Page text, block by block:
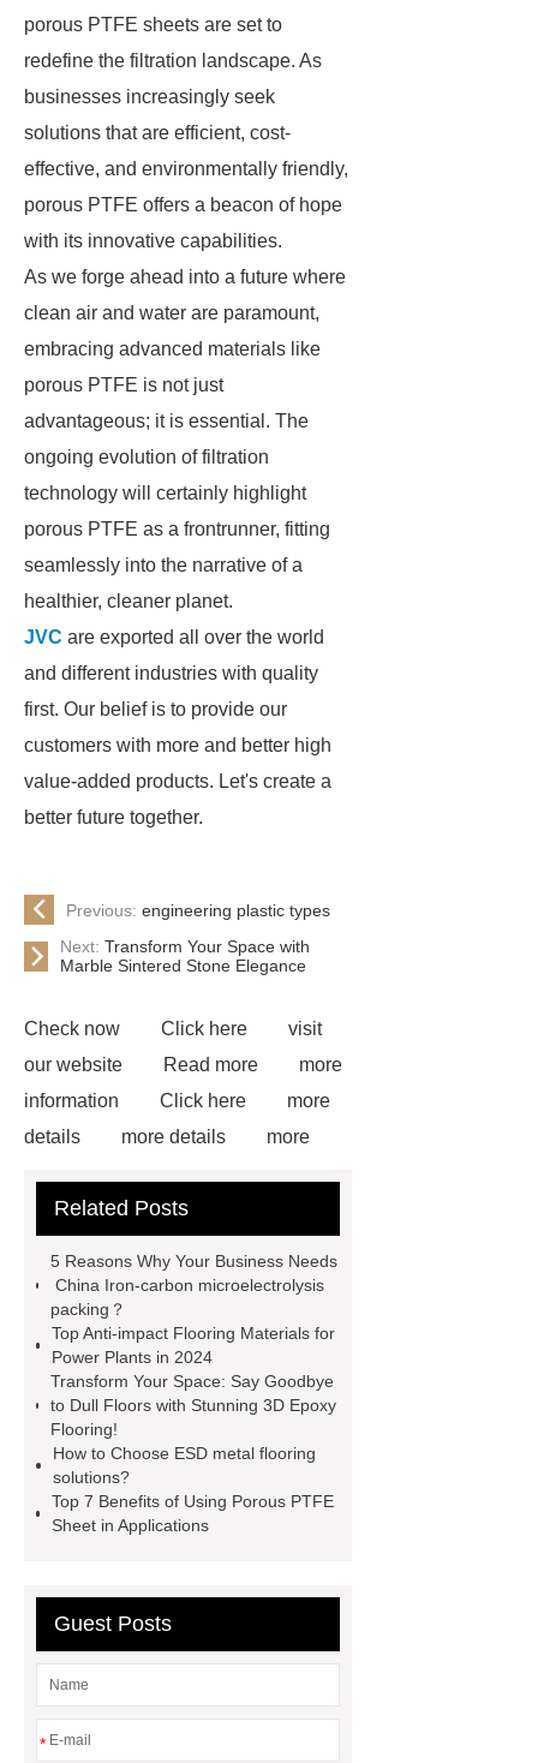
porous PTFE sheets are set to
redefine the filtration landscape. As
businesses increasingly seek
solutions that are efficient, cost-
effective, and environmentally friendly,
porous PTFE offers a beacon of hope
with its innovative capabilities.
As we forge ahead into a future where
clean air and water are paramount,
embracing advanced materials like
porous PTFE is not just
advantageous; it is essential. The
ongoing evolution of filtration
technology will certainly highlight
porous PTFE as a frontrunner, fitting
seamlessly into the narrative of a
healthier, cleaner planet.
JVC are exported all over the world
and different industries with quality
first. Our belief is to provide our
customers with more and better high
value-added products. Let's create a
better future together.
Previous: engineering plastic types
Next: Transform Your Space with
Marble Sintered Stone Elegance
Check now Click here
visit
our website
Read more
more
information
Click here
more
details
more details
more
website
White Uhmwpe Solid
UHMWPE Solid Round Rod
uhmwpe bar
more information
Related Posts
5 Reasons Why Your Business Needs
China Iron-carbon microelectrolysis
packing？
Top Anti-impact Flooring Materials for
Power Plants in 2024
Transform Your Space: Say Goodbye
to Dull Floors with Stunning 3D Epoxy
Flooring!
How to Choose ESD metal flooring
solutions?
Top 7 Benefits of Using Porous PTFE
Sheet in Applications
Guest Posts
*